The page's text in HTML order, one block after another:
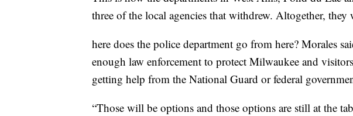
three of the local agencies that withdrew. Altogether,
here does the police department go from here? Morales
enough law enforcement to protect Milwaukee and
getting help from the National Guard or federal
“Those will be options and those options are still at the